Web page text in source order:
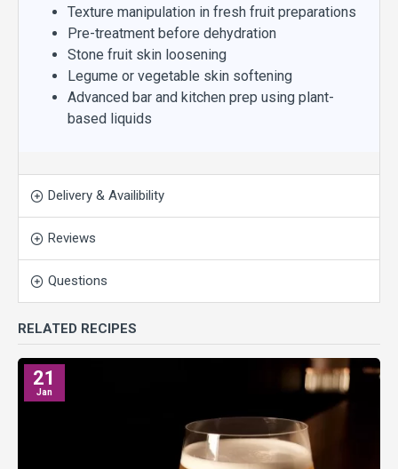
Texture manipulation in fresh fruit preparations
Pre-treatment before dehydration
Stone fruit skin loosening
Legume or vegetable skin softening
Advanced bar and kitchen prep using plant-
based liquids
Delivery & Availibility
Reviews
Questions
RELATED RECIPES
21
Jan